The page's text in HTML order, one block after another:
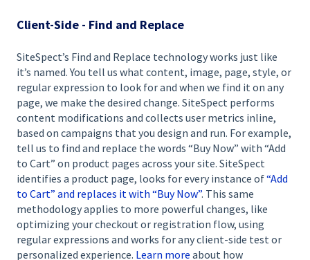
Client-Side - Find and Replace
SiteSpect’s Find and Replace technology works just like
it’s named. You tell us what content, image, page, style, or
regular expression to look for and when we find it on any
page, we make the desired change. SiteSpect performs
content modifications and collects user metrics inline,
based on campaigns that you design and run. For example,
tell us to find and replace the words “Buy Now” with “Add
to Cart” on product pages across your site. SiteSpect
identifies a product page, looks for every instance of“Add
to Cart” and replaces it with “Buy Now”. This same
methodology applies to more powerful changes, like
optimizing your checkout or registration flow, using
regular expressions and works for any client-side test or
personalized experience. Learn more about how